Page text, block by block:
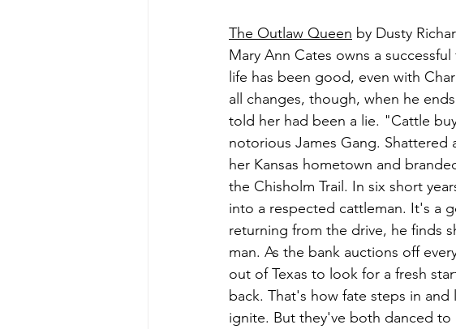
The Outlaw Queen by Dusty
Mary Ann Cates owns a
life has been good, even with
all changes, though, when he
told her had been a lie. "Cattle
notorious James Gang.
her Kansas hometown and
the Chisholm Trail. In six short
into a respected cattleman. It's a
returning from the drive, he finds
man. As the bank auctions off
out of Texas to look for a fresh
back. That's how fate steps in
ignite. But they've both danced